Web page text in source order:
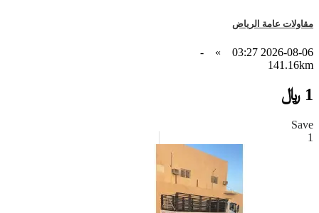
مقاولات عامة الرياض
2026-08-06 03:27
»
-
141.16km
1 ﷼
Save
1